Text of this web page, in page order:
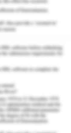
language
analysis of
speaking
, 33 (1),